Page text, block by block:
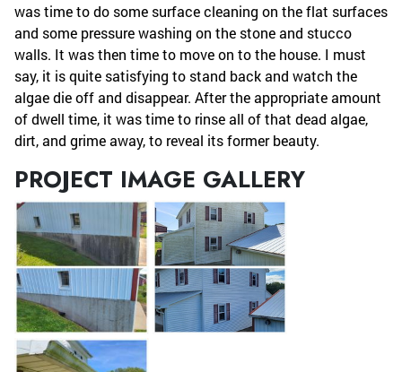
was time to do some surface cleaning on the flat surfaces
and some pressure washing on the stone and stucco
walls. It was then time to move on to the house. I must
say, it is quite satisfying to stand back and watch the
algae die off and disappear. After the appropriate amount
of dwell time, it was time to rinse all of that dead algae,
dirt, and grime away, to reveal its former beauty.
PROJECT IMAGE GALLERY